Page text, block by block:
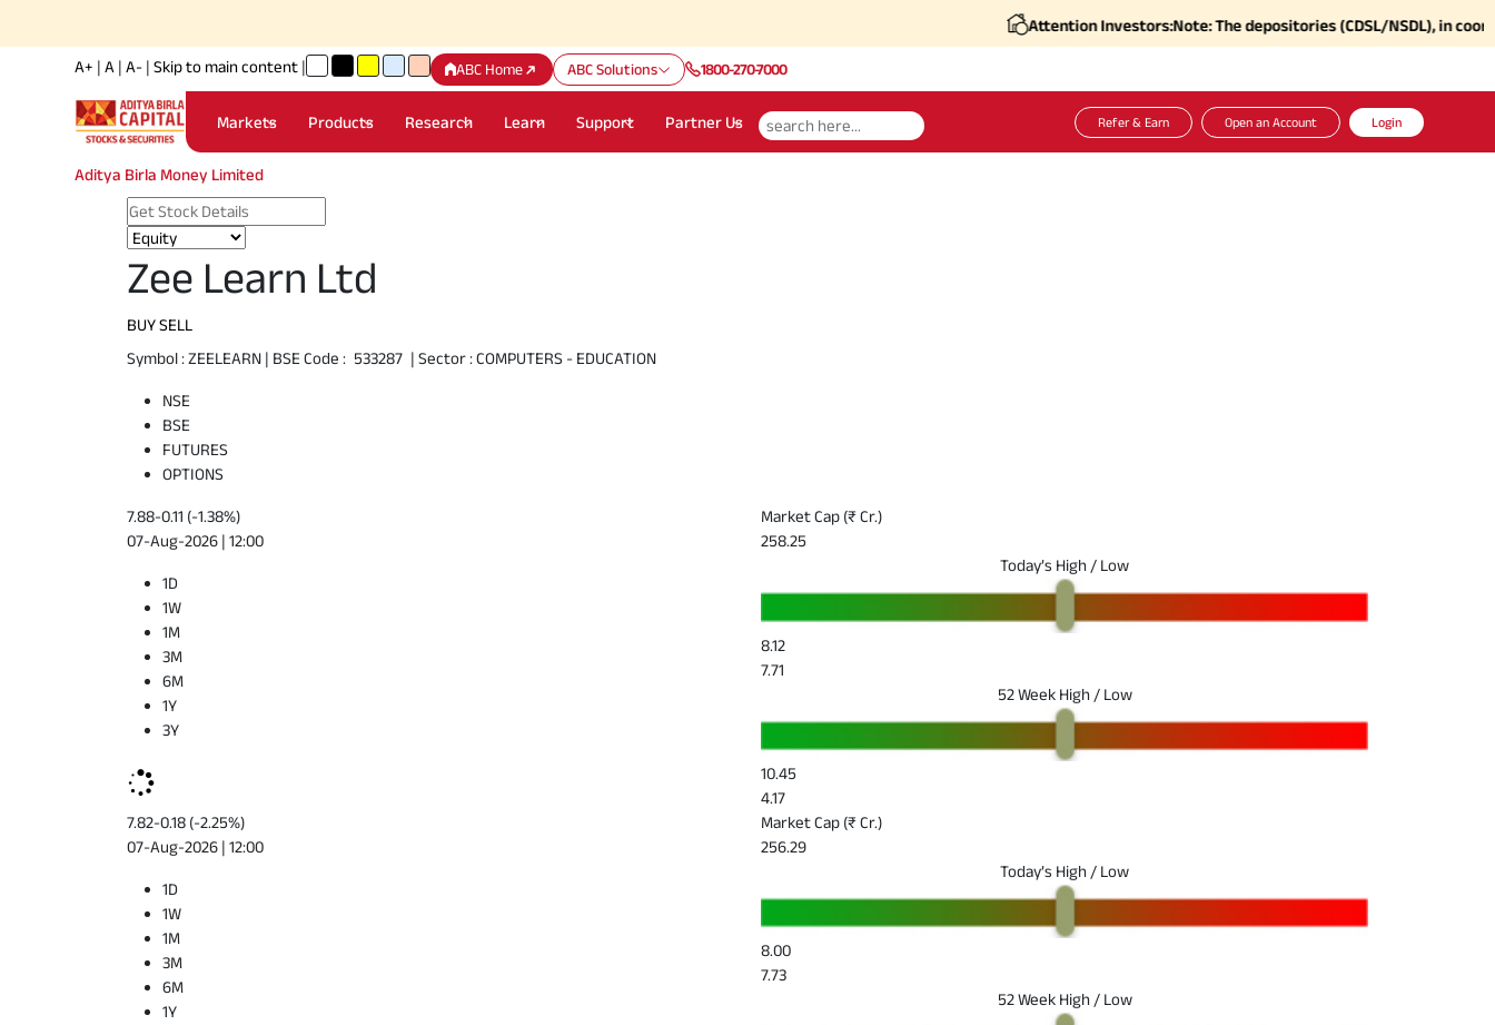
Attention Investors:Note: The depositories (CDSL/NSDL), in
A+ | A | A- | Skip to main content | ABC Home ABC Solutions 1800-270-7000
Markets Products Research Learn Support Partner Us Refer & Earn Open an Account Login
Aditya Birla Money Limited
Zee Learn Ltd
BUYSELL
Symbol :ZEELEARN | BSE Code : 533287 | Sector :COMPUTERS - EDUCATION
NSE
BSE
FUTURES
OPTIONS
7.88-0.11 (-1.38%)
07-Aug-2026 | 12:00
1D
1W
1M
3M
6M
1Y
3Y
Market Cap (₹ Cr.)
258.25
Today’s High / Low
8.12
7.71
52 Week High / Low
10.45
4.17
7.82-0.18 (-2.25%)
07-Aug-2026 | 12:00
1D
1W
1M
3M
6M
1Y
Market Cap (₹ Cr.)
256.29
Today’s High / Low
8.00
7.73
52 Week High / Low